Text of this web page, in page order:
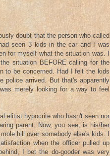
doubt that the person who called
seen 3 kids in the car and I was
for myself what the situation was. I
situation BEFORE calling for the
to be concerned. Had I felt the kids
police arrived. But that's apparently
merely looking for a way to feel
elitist hypocrite who hasn't seen nor
parent. Now, you see, is his/her
hill over somebody else's kids. I
when the officer pulled up
I bet the do-gooder was very